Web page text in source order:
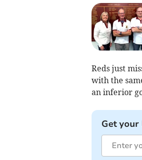
Reds just
with the
an inferior
Get